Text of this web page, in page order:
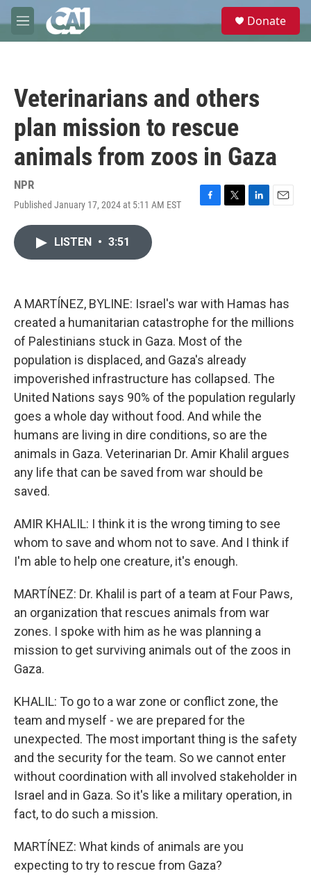
Skip to main content
M
e
e
Donate
Veterinarians and others
plan mission to rescue
animals from zoos in Gaza
NPR
Published January 17, 2024 at 5:11 AM EST
F
k
T
L
n
E
LISTEN • 3:51
A MARTÍNEZ, BYLINE: Israel's war with Hamas has
created a humanitarian catastrophe for the millions
of Palestinians stuck in Gaza. Most of the
population is displaced, and Gaza's already
impoverished infrastructure has collapsed. The
United Nations says 90% of the population regularly
goes a whole day without food. And while the
humans are living in dire conditions, so are the
animals in Gaza. Veterinarian Dr. Amir Khalil argues
any life that can be saved from war should be
saved.
AMIR KHALIL: I think it is the wrong timing to see
whom to save and whom not to save. And I think if
I'm able to help one creature, it's enough.
MARTÍNEZ: Dr. Khalil is part of a team at Four Paws,
an organization that rescues animals from war
zones. I spoke with him as he was planning a
mission to get surviving animals out of the zoos in
Gaza.
KHALIL: To go to a war zone or conflict zone, the
team and myself - we are prepared for the
unexpected. The most important thing is the safety
and the security for the team. So we cannot enter
without coordination with all involved stakeholder in
Israel and in Gaza. So it's like a military operation, in
fact, to do such a mission.
MARTÍNEZ: What kinds of animals are you
expecting to try to rescue from Gaza?